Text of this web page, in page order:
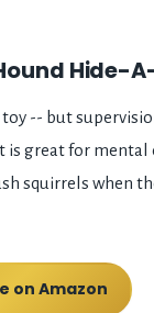
Hide-
-- but
is great for mental
squirrels when
on Amazon